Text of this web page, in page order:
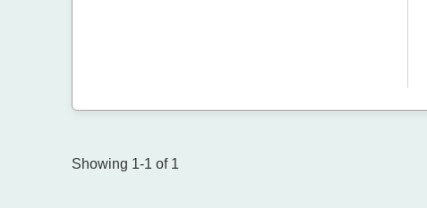
Showing 1-1 of 1